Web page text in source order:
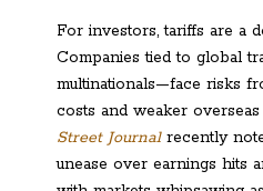
For investors, tariffs are a
Companies tied to global
multinationals—face risks
costs and weaker overseas
Street Journalrecently
unease over earnings hits